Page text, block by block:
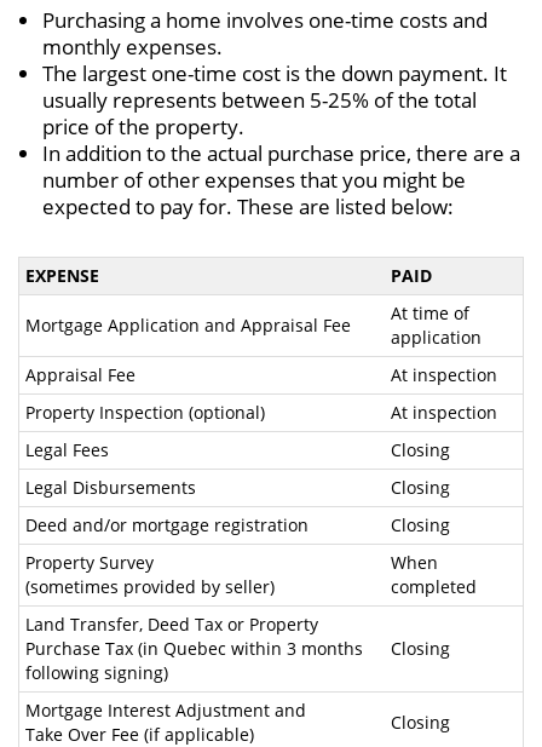
Purchasing a home involves one-time costs and
monthly expenses.
The largest one-time cost is the down payment. It
usually represents between 5-25% of the total
price of the property.
In addition to the actual purchase price, there are a
number of other expenses that you might be
expected to pay for. These are listed below:
EXPENSE PAID
Mortgage Application and Appraisal Fee
At time of
application
Appraisal Fee
At inspection
Property Inspection (optional)
At inspection
Legal Fees
Closing
Legal Disbursements
Closing
Deed and/or mortgage registration
Closing
Property Survey
(sometimes provided by seller)
When
completed
Land Transfer, Deed Tax or Property
Purchase Tax (in Quebec within 3 months
following signing)
Closing
Mortgage Interest Adjustment and
Take Over Fee (if applicable)
Closing